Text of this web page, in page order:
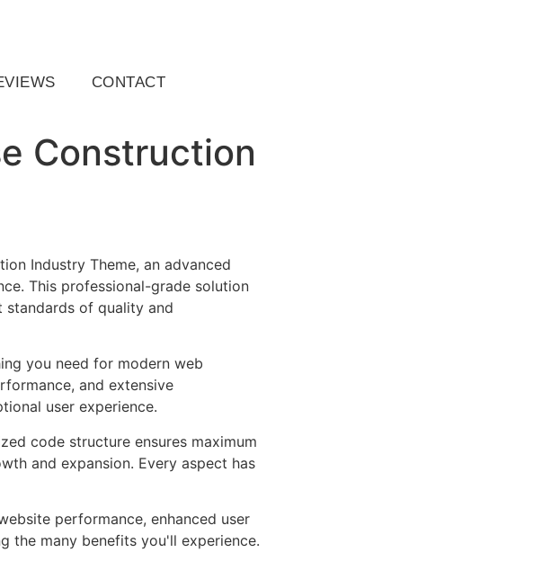
CONTACT
Construction
Industry Theme, an advanced
This professional-grade solution
standards of quality and
you need for modern web
and extensive
user experience.
code structure ensures maximum
and expansion. Every aspect has
performance, enhanced user
the many benefits you'll experience.